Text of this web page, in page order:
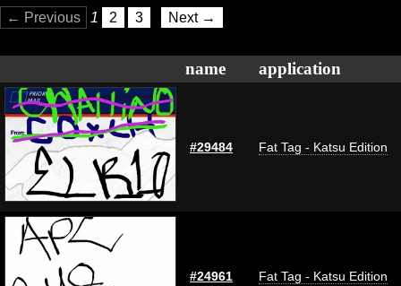
← Previous 1 2 3 Next →
name application
#29484 Fat Tag - Katsu Edition
#24961 Fat Tag - Katsu Edition